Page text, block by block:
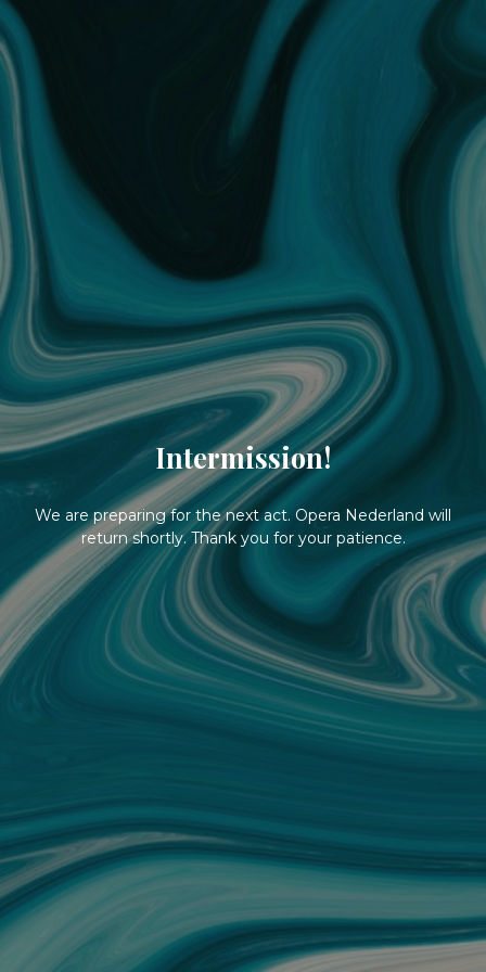
Intermission!
We are preparing for the next act. Opera Nederland will
return shortly. Thank you for your patience.